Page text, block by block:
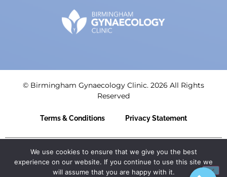
© Birmingham Gynaecology Clinic. 2026 All Rights
Reserved
Terms & Conditions Privacy Statement
Birmingham Centre for Women’s Health LLP | Registered
in England: OC435839 | Registered Office: 3rd Floor,
Trigate House, Hagley Road West, Birmingham, B68 0NP.
We use cookies to ensure that we give you the best
experience on our website. If you continue to use this site we
will assume that you are happy with it.